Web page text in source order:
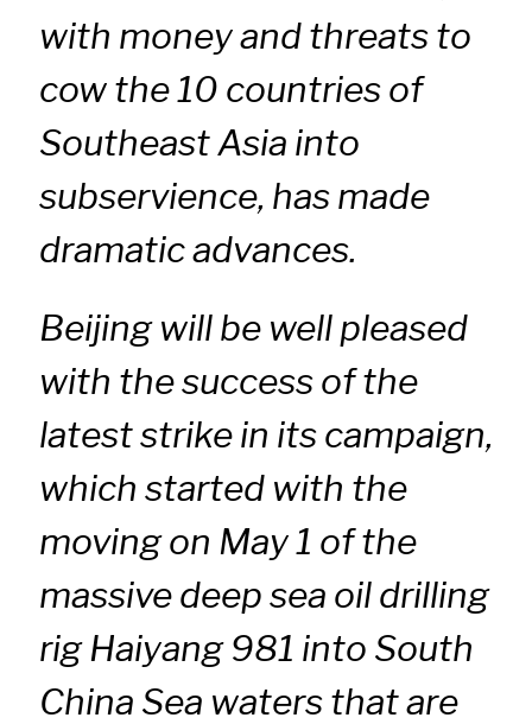
with money and threats to
cow the 10 countries of
Southeast Asia into
subservience, has made
dramatic advances.
Beijing will be well pleased
with the success of the
latest strike in its campaign,
which started with the
moving on May 1 of the
massive deep sea oil drilling
rig Haiyang 981 into South
China Sea waters that are